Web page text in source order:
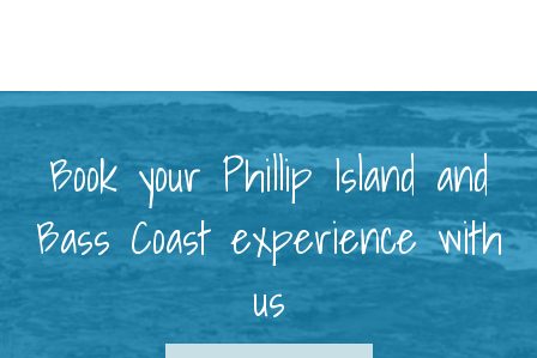
Book your Phillip Island and
Bass Coast experience with
us